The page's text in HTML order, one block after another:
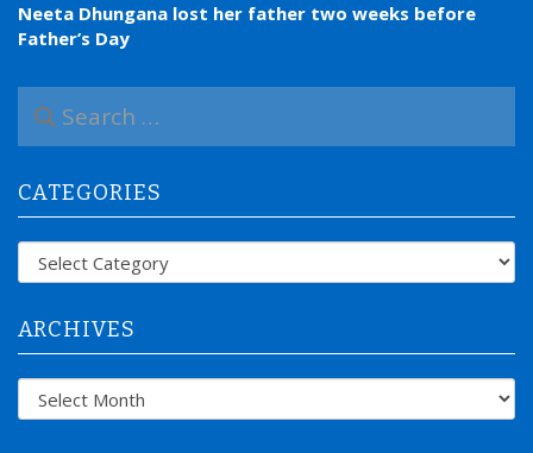
Neeta Dhungana lost her father two weeks before
Father’s Day
a
c
h
f
CATEGORIES
Categories
ARCHIVES
Archives